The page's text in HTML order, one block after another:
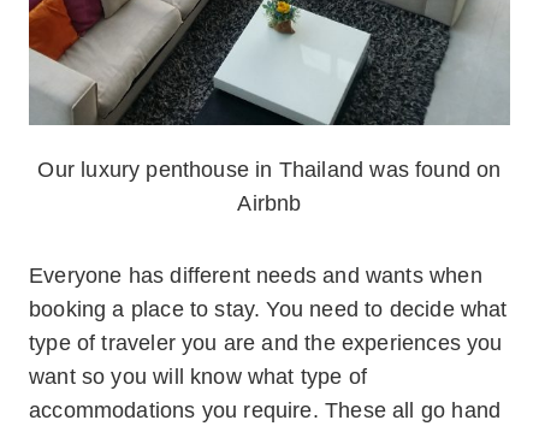
Our luxury penthouse in Thailand was found on
Airbnb
Everyone has different needs and wants when
booking a place to stay. You need to decide what
type of traveler you are and the experiences you
want so you will know what type of
accommodations you require. These all go hand